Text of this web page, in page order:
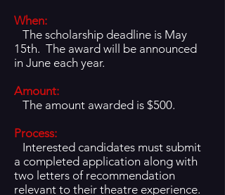
When:
The scholarship deadline is May
15th. The award will be announced
in June each year.
Amount:
The amount awarded is $500.
Process:
Interested candidates must submit
a completed application along with
two letters of recommendation
relevant to their theatre experience.